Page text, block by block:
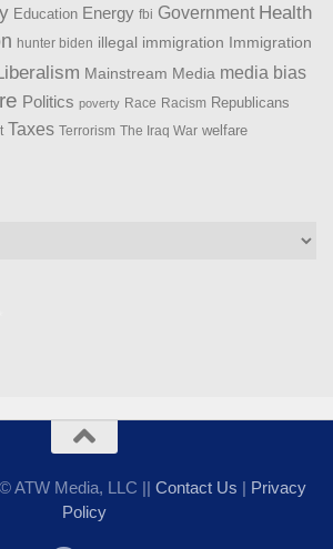
Education Energy fbi Government Health
hunter biden illegal immigration Immigration
Mainstream Media media bias
Politics poverty Race Racism Republicans
Taxes Terrorism The Iraq War welfare
ATW Media, LLC || Contact Us | Privacy
Policy